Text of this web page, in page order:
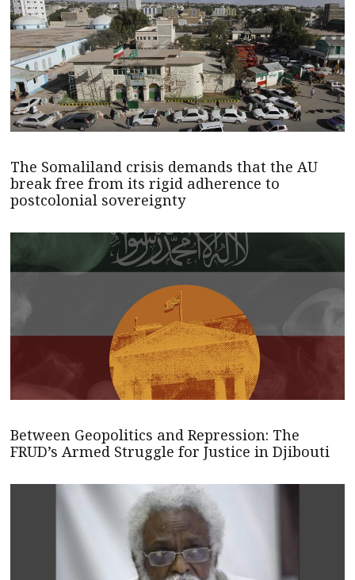
The Somaliland crisis demands that the AU
break free from its rigid adherence to
postcolonial sovereignty
Between Geopolitics and Repression: The
FRUD’s Armed Struggle for Justice in Djibouti